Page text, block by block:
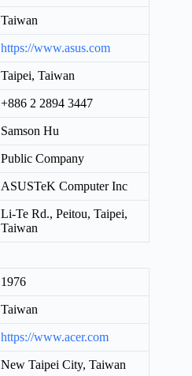
Taiwan
https://www.asus.com
Taipei, Taiwan
+886 2 2894 3447
Samson Hu
Public Company
ASUSTeK Computer Inc
Li-Te Rd., Peitou, Taipei,
Taiwan
1976
Taiwan
https://www.acer.com
New Taipei City, Taiwan